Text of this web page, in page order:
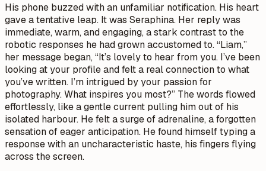
His phone buzzed with an unfamiliar notification. His heart
gave a tentative leap. It was Seraphina. Her reply was
immediate, warm, and engaging, a stark contrast to the
robotic responses he had grown accustomed to. “Liam,”
her message began, “It’s lovely to hear from you. I’ve been
looking at your profile and felt a real connection to what
you’ve written. I’m intrigued by your passion for
photography. What inspires you most?” The words flowed
effortlessly, like a gentle current pulling him out of his
isolated harbour. He felt a surge of adrenaline, a forgotten
sensation of eager anticipation. He found himself typing a
response with an uncharacteristic haste, his fingers flying
across the screen.